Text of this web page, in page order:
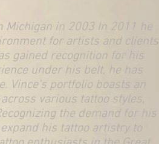
Michigan in 2003 In 2011 he
for artists and clients
gained recognition for his
under his belt, he has
Vince's portfolio boasts an
various tattoo styles,
the demand for his
his tattoo artistry to